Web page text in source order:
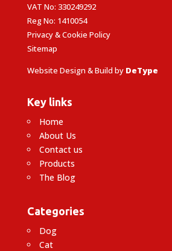
VAT No: 330249292
Reg No: 1410054
Privacy & Cookie Policy
Sitemap
Website Design & Build by DeType
Key links
Home
About Us
Contact us
Products
The Blog
Categories
Dog
Cat